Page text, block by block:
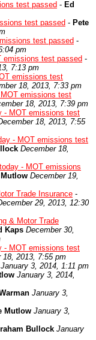
test passed - Ed
test passed - Pete
test passed -
pm
emissions test passed -
7:13 pm
emissions test
18, 2013, 7:33 pm
emissions test
18, 2013, 7:39 pm
- MOT emissions test
18, 2013, 7:55
- MOT emissions test
December 18,
- MOT emissions
Mutlow December 19,
Trade Insurance -
29, 2013, 12:30
& Motor Trade
Kaps December 30,
- MOT emissions test
18, 2013, 7:55 pm
January 3, 2014, 1:11 pm
January 3, 2014,
January 3,
Mutlow January 3,
Bullock January